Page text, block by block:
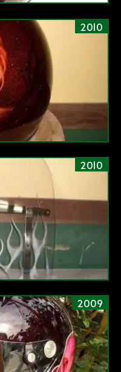
2010
2010
2009